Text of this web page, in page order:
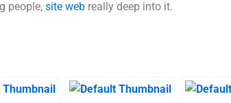
people, site web really deep into it.